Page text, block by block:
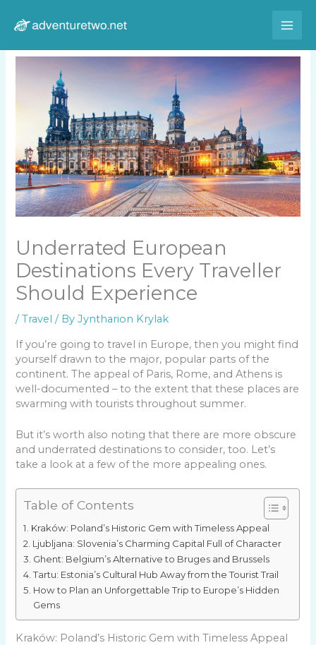
Underrated European
Destinations Every Traveller
Should Experience
/Travel / ByJyntharion Krylak
If you’re going to travel in Europe, then you might find
yourself drawn to the major, popular parts of the
continent. The appeal of Paris, Rome, and Athens is
well-documented – to the extent that these places are
swarming with tourists throughout summer.
But it’s worth also noting that there are more obscure
and underrated destinations to consider, too. Let’s
take a look at a few of the more appealing ones.
Table of Contents
Kraków: Poland’s Historic Gem with Timeless Appeal
Ljubljana: Slovenia’s Charming Capital Full of Character
Ghent: Belgium’s Alternative to Bruges and Brussels
Tartu: Estonia’s Cultural Hub Away from the Tourist Trail
How to Plan an Unforgettable Trip to Europe’s Hidden
Gems
Kraków: Poland’s Historic Gem with Timeless Appeal